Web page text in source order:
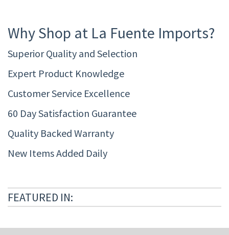
Why Shop at La Fuente Imports?
Superior Quality and Selection
Expert Product Knowledge
Customer Service Excellence
60 Day Satisfaction Guarantee
Quality Backed Warranty
New Items Added Daily
FEATURED IN: